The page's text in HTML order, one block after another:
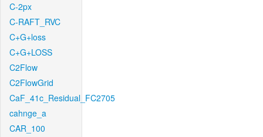
C-2px
C-RAFT_RVC
C+G+loss
C+G+LOSS
C2Flow
C2FlowGrid
CaF_41c_Residual_FC2705
cahnge_a
CAR_100